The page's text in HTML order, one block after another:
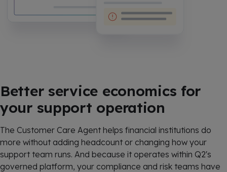
Better service economics for
your support operation
The Customer Care Agent helps financial institutions do
more without adding headcount or changing how your
support team runs. And because it operates within Q2's
governed platform, your compliance and risk teams have